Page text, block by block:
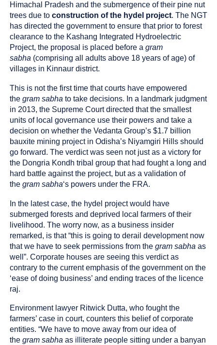
Himachal Pradesh and the submergence of their pine nut
trees due to construction of the hydel project. The NGT
has directed the government to ensure that prior to forest
clearance to the Kashang Integrated Hydroelectric
Project, the proposal is placed before a gram
sabha (comprising all adults above 18 years of age) of
villages in Kinnaur district.
This is not the first time that courts have empowered
the gram sabha to take decisions. In a landmark judgment
in 2013, the Supreme Court directed that the smallest
units of local governance use their powers and take a
decision on whether the Vedanta Group’s $1.7 billion
bauxite mining project in Odisha’s Niyamgiri Hills should
go forward. The verdict was seen not just as a victory for
the Dongria Kondh tribal group that had fought a long and
hard battle against the project, but as a validation of
the gram sabha‘s powers under the FRA.
In the latest case, the hydel project would have
submerged forests and deprived local farmers of their
livelihood. The worry now, as a business insider
remarked, is that “this is going to derail development now
that we have to seek permissions from the gram sabha as
well”. Corporate houses are seeing this verdict as
contrary to the current emphasis of the government on the
‘ease of doing business’ and ending traces of the licence
raj.
Environment lawyer Ritwick Dutta, who fought the
farmers’ case in court, counters this belief of corporate
entities. “We have to move away from our idea of
the gram sabha as illiterate people sitting under a banyan